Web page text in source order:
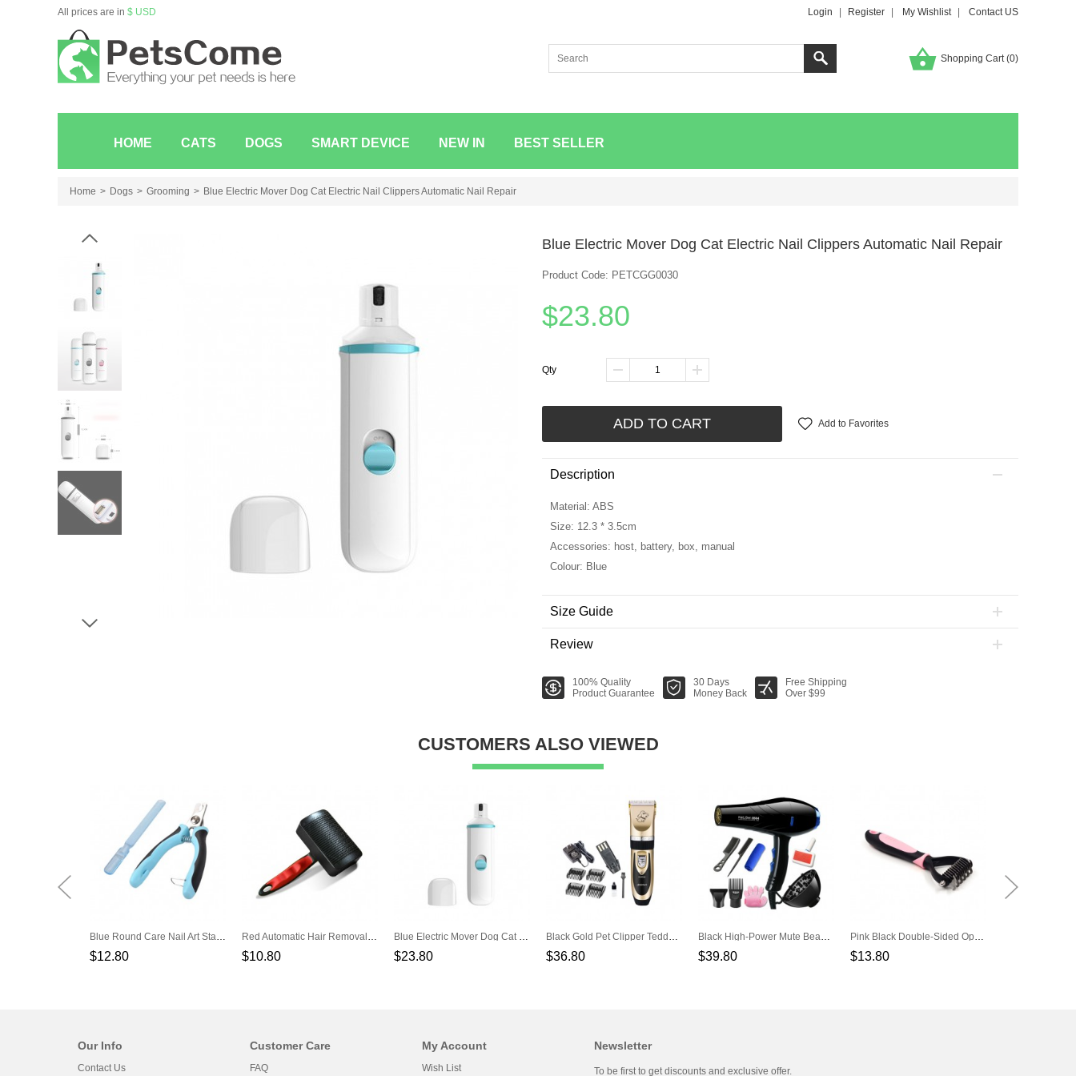
All prices are in $ USD Login Register My Wishlist Contact US
Shopping Cart (0)
HOME CATS DOGS SMART DEVICE NEW IN BEST SELLER
Home Dogs Grooming Blue Electric Mover Dog Cat Electric Nail Clippers Automatic Nail Repair
Blue Electric Mover Dog Cat Electric Nail Clippers Automatic Nail Repair
Product Code: PETCGG0030
$23.80
Qty
ADD TO CART Add to Favorites
Description
Material: ABS
Size: 12.3 * 3.5cm
Accessories: host, battery, box, manual
Colour: Blue
Size Guide
Review
100% Quality
Product Guarantee
30 Days
Money Back
Free Shipping
Over $99
CUSTOMERS ALSO VIEWED
Blue Round Care Nail Art Stainless Steel Dog Cat Pliers Nails Scissors
$12.80
Red Automatic Hair Removal Comb Clean Self-Cleaning Cat Puppy Comb Hair Comb
$10.80
Blue Electric Mover Dog Cat Electric Nail Clippers Automatic Nail Repair
$23.80
Black Gold Pet Clipper Teddy Hair Clipper Hair Pusher Dog Shaver
$36.80
Black High-Power Mute Beauty Tools Set Pet Hair Dryer
$39.80
Pink Black Double-Sided Open Knot Hair Removal Hair Removal Pet Dog Comb
$13.80
Our Info
Contact Us
Customer Care
FAQ
My Account
Wish List
Newsletter
To be first to get discounts and exclusive offer.